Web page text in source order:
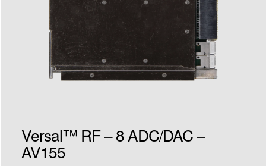
Versal™ RF – 8 ADC/DAC –
AV155